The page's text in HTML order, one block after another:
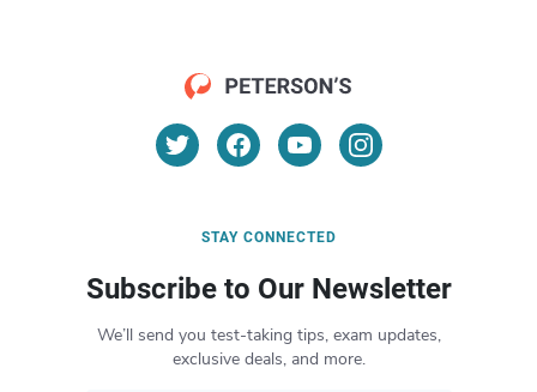
STAY CONNECTED
Subscribe to Our Newsletter
We’ll send you test-taking tips, exam updates,
exclusive deals, and more.